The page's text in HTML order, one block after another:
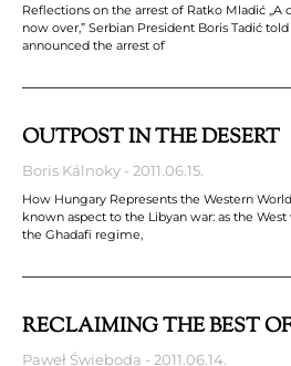
Reflections on the arrest of Ratko Mladić
now over,” Serbian President Boris Tadić
announced the arrest of
OUTPOST IN THE DESERT
Boris Kálnoky 2011.06.15.
How Hungary Represents the Western
known aspect to the Libyan war: as the
the Ghadafi regime,
RECLAIMING THE BEST
Paweł Świeboda 2011.06.14.